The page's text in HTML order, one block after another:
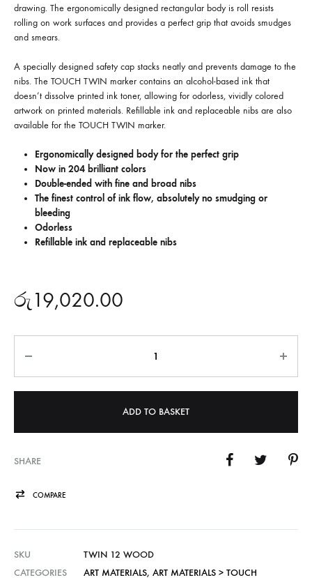
drawing. The ergonomically designed rectangular body is roll resists
rolling on work surfaces and provides a perfect grip that avoids smudges
and smears.
A specially designed safety cap stacks neatly and prevents damage to the
nibs. The TOUCH TWIN marker contains an alcohol-based ink that
doesn’t dissolve printed ink toner, allowing for odorless, vividly colored
artwork on printed materials. Refillable ink and replaceable nibs are also
available for the TOUCH TWIN marker.
Ergonomically designed body for the perfect grip
Now in 204 brilliant colors
Double-ended with fine and broad nibs
The finest control of ink flow, absolutely no smudging or
bleeding
Odorless
Refillable ink and replaceable nibs
රු19,020.00
ADD TO BASKET
SHARE
COMPARE
SKU
TWIN 12 WOOD
CATEGORIES
ART MATERIALS, ART MATERIALS > TOUCH